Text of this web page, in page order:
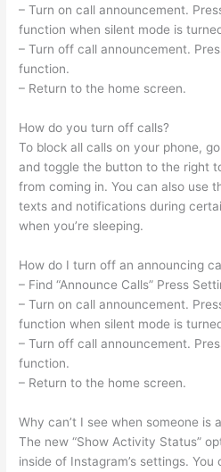
– Turn on call announcement.
function when silent mode is
– Turn off call announcement.
function.
– Return to the home screen.
How do you turn off calls?
To block all calls on your phone,
and toggle the button to the right
from coming in. You can also use
texts and notifications during
when you’re sleeping.
How do I turn off an announcing
– Find “Announce Calls” Press
– Turn on call announcement.
function when silent mode is
– Turn off call announcement.
function.
– Return to the home screen.
Why can’t I see when someone is
The new “Show Activity Status”
inside of Instagram’s settings.